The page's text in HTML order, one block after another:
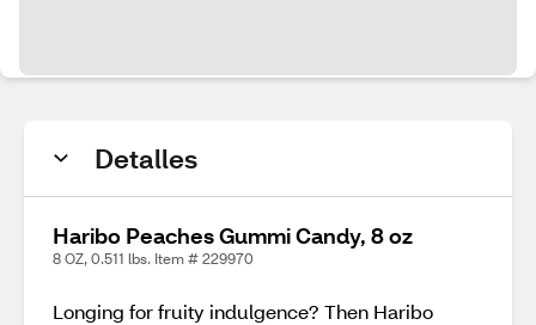
Detalles
Haribo Peaches Gummi Candy, 8 oz
8 OZ, 0.511 lbs. Item # 229970
Longing for fruity indulgence? Then Haribo